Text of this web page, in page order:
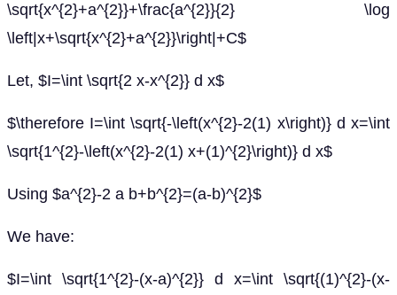
\sqrt{x^{2}+a^{2}}+\frac{a^{2}}{2} \log
\left|x+\sqrt{x^{2}+a^{2}}\right|+C$
Let, $I=\int \sqrt{2 x-x^{2}} d x$
$\therefore I=\int \sqrt{-\left(x^{2}-2(1) x\right)} d x=\int
\sqrt{1^{2}-\left(x^{2}-2(1) x+(1)^{2}\right)} d x$
Using $a^{2}-2 a b+b^{2}=(a-b)^{2}$
We have:
$I=\int \sqrt{1^{2}-(x-a)^{2}} d x=\int \sqrt{(1)^{2}-(x-